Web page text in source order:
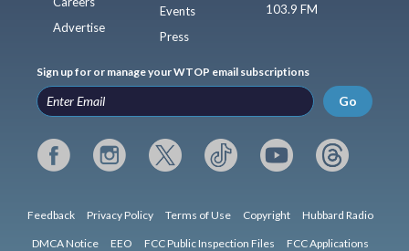
Advertise
Events
Press
103.9 FM
Sign up for or manage your WTOP email subscriptions
Go
Feedback Privacy Policy Terms of Use Copyright Hubbard Radio
DMCA Notice EEO FCC Public Inspection Files FCC Applications